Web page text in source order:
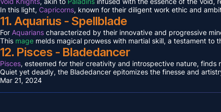
In this light, Capricorns, known for their diligent work ethic and
11. Aquarius - Spellblade
For Aquarians characterized by their innovative and progressive
This mage melds magical prowess with martial skill, a testament
12. Pisces - Bladedancer
Pisces, esteemed for their creativity and introspective nature, finds
Quiet yet deadly, the Bladedancer epitomizes the finesse and
Mar 21, 2024